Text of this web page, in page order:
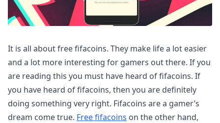
It is all about free fifacoins. They make life a lot easier
and a lot more interesting for gamers out there. If you
are reading this you must have heard of fifacoins. If
you have heard of fifacoins, then you are definitely
doing something very right. Fifacoins are a gamer’s
dream come true. Free fifacoins on the other hand,